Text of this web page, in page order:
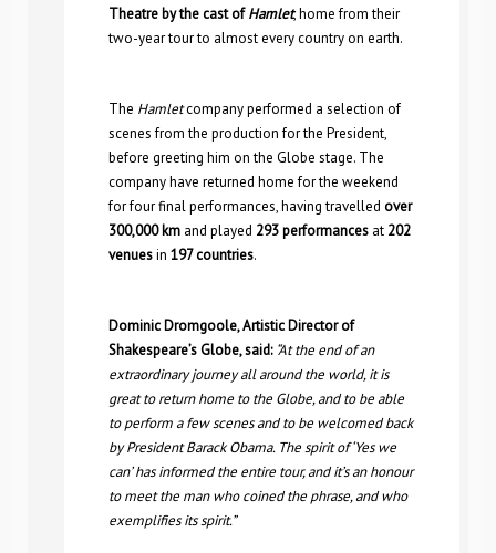
Theatre by the cast of Hamlet, home from their
two-year tour to almost every country on earth.
The Hamletcompany performed a selection of
scenes from the production for the President,
before greeting him on the Globe stage. The
company have returned home for the weekend
for four final performances, having travelled over
300,000 km and played 293 performances at 202
venuesin 197 countries.
Dominic Dromgoole, Artistic Director of
Shakespeare’s Globe, said: “At the end of an
extraordinary journey all around the world, it is
great to return home to the Globe, and to be able
to perform a few scenes and to be welcomed back
by President Barack Obama. The spirit of ‘Yes we
can’ has informed the entire tour, and it’s an honour
to meet the man who coined the phrase, and who
exemplifies its spirit.”